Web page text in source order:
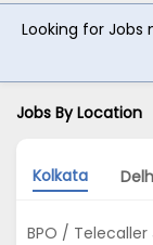
Looking for Jobs
Jobs By Location
Kolkata
BPO / Telecaller